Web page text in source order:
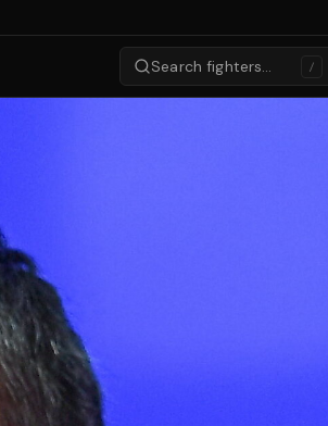
Search fighters… /